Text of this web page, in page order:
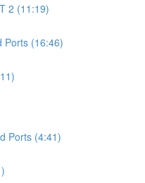
2 (11:19)
Ports (16:46)
Ports (4:41)